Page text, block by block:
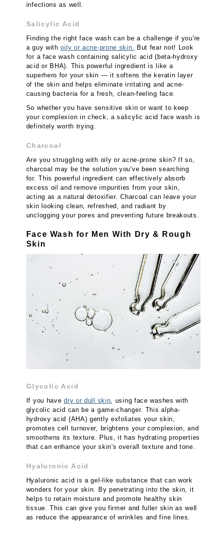
infections as well.
Salicylic Acid
Finding the right face wash can be a challenge if you're
a guy withoily or acne-prone skin.
But fear not! Look
for a face wash containing salicylic acid (beta-hydroxy
acid or BHA). This powerful ingredient is like a
superhero for your skin — it softens the keratin layer
of the skin and helps eliminate irritating and acne-
causing bacteria for a fresh, clean-feeling face.
So whether you have sensitive skin or want to keep
your complexion in check, a salicylic acid face wash is
definitely worth trying.
Charcoal
Are you struggling with oily or acne-prone skin? If so,
charcoal may be the solution you've been searching
for. This powerful ingredient can effectively absorb
excess oil and remove impurities from your skin,
acting as a natural detoxifier. Charcoal can leave your
skin looking clean, refreshed, and radiant by
unclogging your pores and preventing future breakouts.
Face Wash for Men With Dry & Rough
Skin
Glycolic Acid
If you havedry or dull skin, using face washes with
glycolic acid can be a game-changer. This alpha-
hydroxy acid (AHA) gently exfoliates your skin,
promotes cell turnover, brightens your complexion, and
smoothens its texture. Plus, it has hydrating properties
that can enhance your skin's overall texture and tone.
Hyaluronic Acid
Hyaluronic acid is a gel-like substance that can work
wonders for your skin. By penetrating into the skin, it
helps to retain moisture and promote healthy skin
tissue. This can give you firmer and fuller skin as well
as reduce the appearance of wrinkles and fine lines.